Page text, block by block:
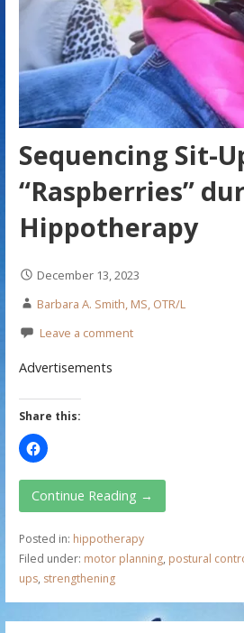
Sequencing Sit-
“Raspberries”
Hippotherapy
December 13, 2023
Barbara A. Smith, MS, OTR/L
Leave a comment
Advertisements
Share this:
Continue Reading →
Posted in: hippotherapy
Filed under: motor planning, postural
ups, strengthening